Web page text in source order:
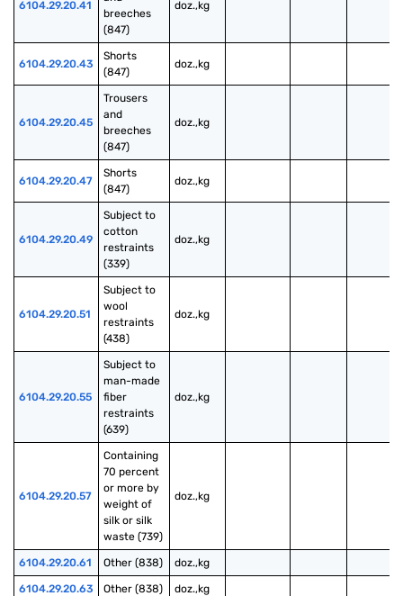
6104.29.20.41
breeches
(847)
doz.,kg
6104.29.20.43
Shorts
(847)
doz.,kg
6104.29.20.45
Trousers
and
breeches
(847)
doz.,kg
6104.29.20.47
Shorts
(847)
doz.,kg
6104.29.20.49
Subject to
cotton
restraints
(339)
doz.,kg
6104.29.20.51
Subject to
wool
restraints
(438)
doz.,kg
6104.29.20.55
Subject to
man-made
fiber
restraints
(639)
doz.,kg
6104.29.20.57
Containing
70 percent
or more by
weight of
silk or silk
waste (739)
doz.,kg
6104.29.20.61 Other (838) doz.,kg
6104.29.20.63 Other (838) doz.,kg